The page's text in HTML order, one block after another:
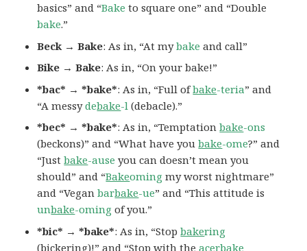
basics” and “Bake to square one” and “Double
bake.”
Beck → Bake: As in, “At mybake and call”
Bike → Bake: As in, “On your bake!”
*bac* → *bake*: As in, “Full ofbake-teria” and
“A messydebake-l (debacle).”
*bec* → *bake*: As in, “Temptationbake-ons
(beckons)” and “What have youbake-ome?” and
“Justbake-ause you can doesn’t mean you
should” and “Bakeoming my worst nightmare”
and “Veganbarbake-ue” and “This attitude is
unbake-oming of you.”
*bic* → *bake*: As in, “Stopbakering
(bickering)!” and “Stop with theacerbake